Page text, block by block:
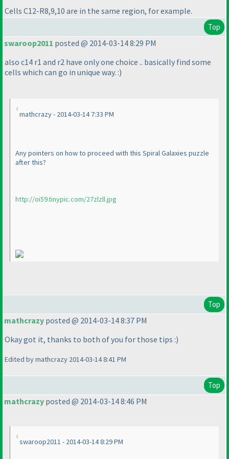
Cells C12-R8,9,10 are in the same region, for example.
Top
swaroop2011 posted @ 2014-03-14 8:29 PM
also c14 r1 and r2 have only one choice .. basically find some
cells which can go in unique way. :)
mathcrazy - 2014-03-14 7:33 PM
Any pointers on how to proceed with this Spiral Galaxies puzzle
after this?
http://oi59.tinypic.com/27zlzll.jpg
Top
mathcrazy posted @ 2014-03-14 8:37 PM
Okay got it, thanks to both of you for those tips :)
Edited by mathcrazy 2014-03-14 8:41 PM
Top
mathcrazy posted @ 2014-03-14 8:46 PM
swaroop2011 - 2014-03-14 8:29 PM